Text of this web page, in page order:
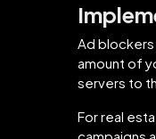
Ad
amount of
servers to
For real